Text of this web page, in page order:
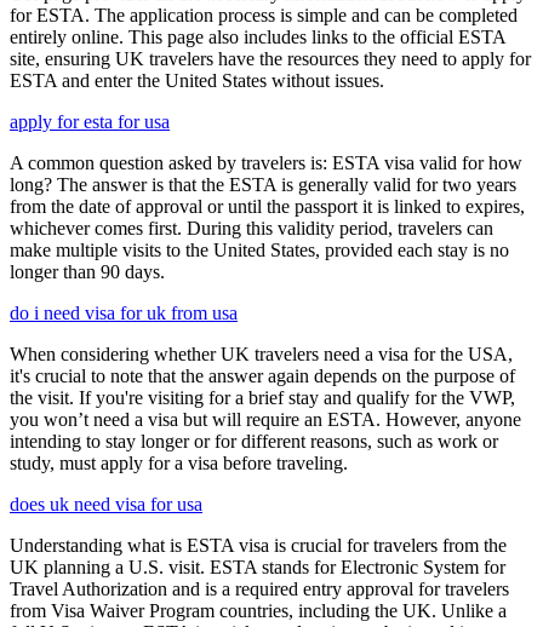
for ESTA. The application process is simple and can be completed
entirely online. This page also includes links to the official ESTA
site, ensuring UK travelers have the resources they need to apply for
ESTA and enter the United States without issues.
apply for esta for usa
A common question asked by travelers is: ESTA visa valid for how
long? The answer is that the ESTA is generally valid for two years
from the date of approval or until the passport it is linked to expires,
whichever comes first. During this validity period, travelers can
make multiple visits to the United States, provided each stay is no
longer than 90 days.
do i need visa for uk from usa
When considering whether UK travelers need a visa for the USA,
it's crucial to note that the answer again depends on the purpose of
the visit. If you're visiting for a brief stay and qualify for the VWP,
you won’t need a visa but will require an ESTA. However, anyone
intending to stay longer or for different reasons, such as work or
study, must apply for a visa before traveling.
does uk need visa for usa
Understanding what is ESTA visa is crucial for travelers from the
UK planning a U.S. visit. ESTA stands for Electronic System for
Travel Authorization and is a required entry approval for travelers
from Visa Waiver Program countries, including the UK. Unlike a